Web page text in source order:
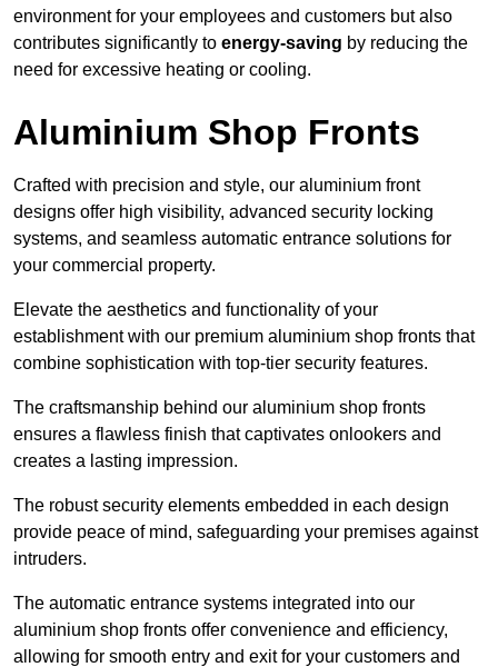
environment for your employees and customers but also
contributes significantly to energy-saving by reducing the
need for excessive heating or cooling.
Aluminium Shop Fronts
Crafted with precision and style, our aluminium front
designs offer high visibility, advanced security locking
systems, and seamless automatic entrance solutions for
your commercial property.
Elevate the aesthetics and functionality of your
establishment with our premium aluminium shop fronts that
combine sophistication with top-tier security features.
The craftsmanship behind our aluminium shop fronts
ensures a flawless finish that captivates onlookers and
creates a lasting impression.
The robust security elements embedded in each design
provide peace of mind, safeguarding your premises against
intruders.
The automatic entrance systems integrated into our
aluminium shop fronts offer convenience and efficiency,
allowing for smooth entry and exit for your customers and